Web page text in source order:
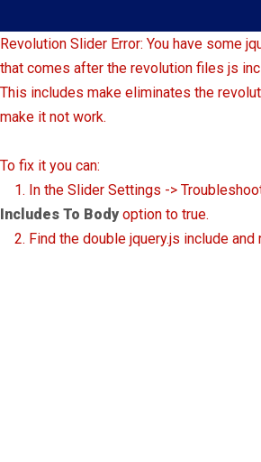
Revolution Slider Error: You have some
that comes after the revolution files js
This includes make eliminates the
make it not work.
To fix it you can:
1. In the Slider Settings ->
Includes To Body option to true.
2. Find the double jquery.js include and